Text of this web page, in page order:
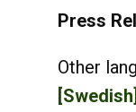
Press
Other
[Swedish]